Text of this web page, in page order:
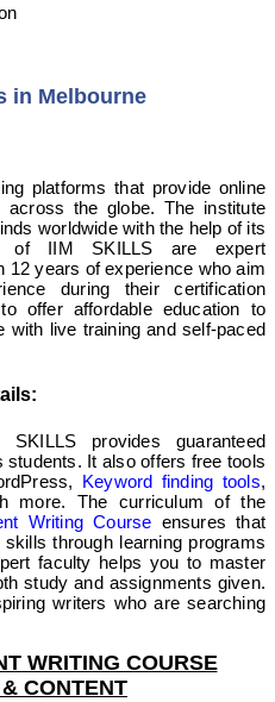
in Melbourne
platforms that provide online
the globe. The institute
worldwide with the help of its
of IIM SKILLS are expert
12 years of experience who aim
during their certification
offer affordable education to
with live training and self-paced
provides guaranteed
students. It also offers free tools
Keyword finding tools,
more. The curriculum of the
Writing Course ensures that
through learning programs
faculty helps you to master
study and assignments given.
writers who are searching
WRITING COURSE
CONTENT